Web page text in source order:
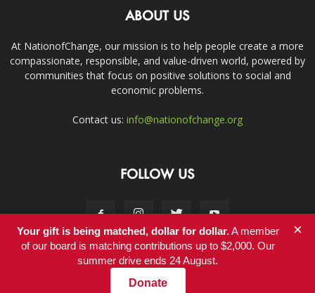
ABOUT US
At NationofChange, our mission is to help people create a more
compassionate, responsible, and value-driven world, powered by
communities that focus on positive solutions to social and
economic problems.
Contact us: info@nationofchange.org
FOLLOW US
Contact
© Copyright 2011-2017 - NationofChange
Your gift is being matched, dollar for dollar.A member
of our board is matching contributions up to $2,000. Our
summer drive ends 24 August.
Donate
×